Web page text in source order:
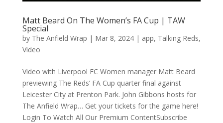
Matt Beard On The Women’s FA Cup | TAW
Special
by The Anfield Wrap | Mar 8, 2024| app, Talking Reds,
Video
Video with Liverpool FC Women manager Matt Beard
previewing The Reds’ FA Cup quarter final against
Leicester City at Prenton Park. John Gibbons hosts for
The Anfield Wrap… Get your tickets for the game here!
Login To Watch All Our Premium ContentSubscribe